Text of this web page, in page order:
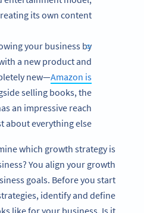
its own content.
your business by
a new product and
new—Amazon is
selling books, the
an impressive reach
about everything else.
which growth strategy is
You align your growth
goals. Before you start
identify and define
like for your business. Is it: